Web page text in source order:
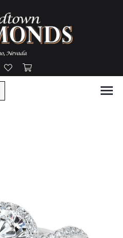
Toggle My Account Menu
Toggle My Wishlist